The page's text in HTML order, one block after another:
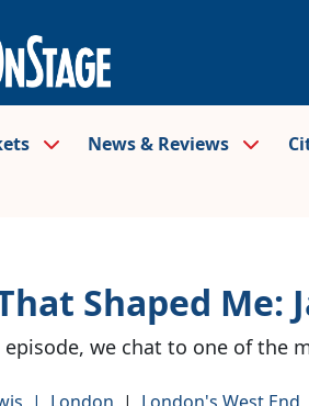
News & Reviews
Shaped Me:
episode, we chat to one of the